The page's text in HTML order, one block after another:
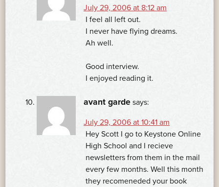
July 29, 2006 at 8:12 am
I feel all left out.
I never have flying dreams.
Ah well.
Good interview.
I enjoyed reading it.
avant garde says:
July 29, 2006 at 10:41 am
Hey Scott I go to Keystone Online
High School and I recieve
newsletters from them in the mail
every few months. Well this month
they recomeneded your book